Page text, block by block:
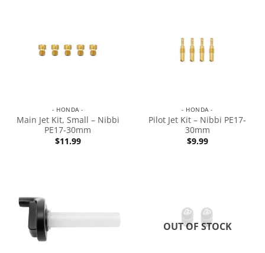
- HONDA -
Main Jet Kit, Small – Nibbi
PE17-30mm
$11.99
- HONDA -
Pilot Jet Kit – Nibbi PE17-
30mm
$9.99
OUT OF STOCK